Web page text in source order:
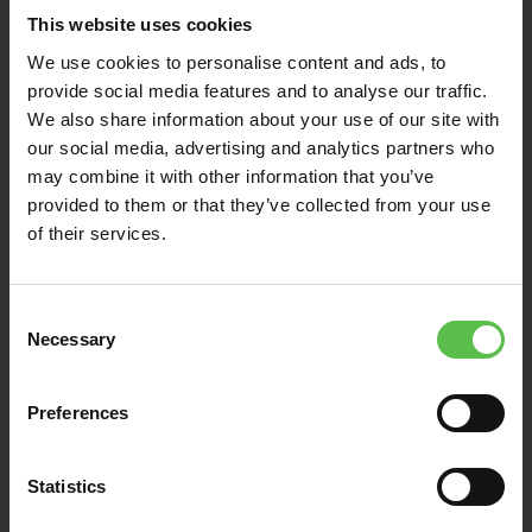
This website uses cookies
We use cookies to personalise content and ads, to
provide social media features and to analyse our traffic.
We also share information about your use of our site with
our social media, advertising and analytics partners who
may combine it with other information that you’ve
provided to them or that they’ve collected from your use
of their services.
Necessary
Preferences
Statistics
PLANNING WORKSHOP
2024
councils engage with the planning